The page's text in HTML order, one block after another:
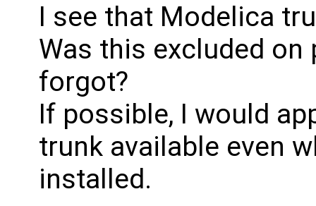
I see that Modelica
Was this excluded
forgot?
If possible, I would
trunk available even
installed.